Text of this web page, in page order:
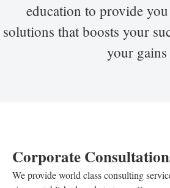
education to provide
solutions that boosts your
your gains
Corporate
We provide world class consulting